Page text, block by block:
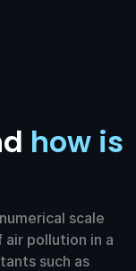
how is
scale
pollution in a
such as